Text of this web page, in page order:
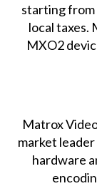
starting from
local taxes.
MXO2
Matrox
market
hardware